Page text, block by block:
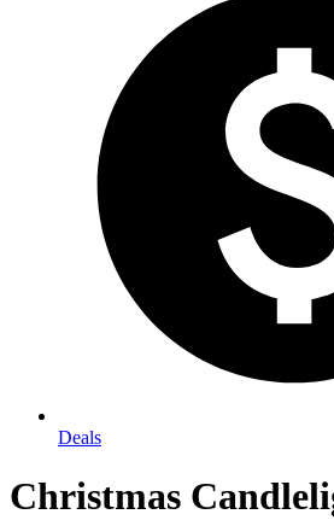
Deals
Christmas